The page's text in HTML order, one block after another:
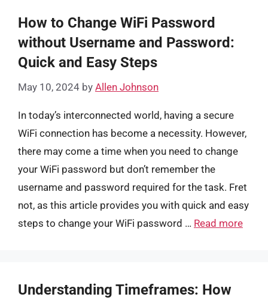
How to Change WiFi Password
without Username and Password:
Quick and Easy Steps
May 10, 2024 by Allen Johnson
In today’s interconnected world, having a secure
WiFi connection has become a necessity. However,
there may come a time when you need to change
your WiFi password but don’t remember the
username and password required for the task. Fret
not, as this article provides you with quick and easy
steps to change your WiFi password … Read more
Understanding Timeframes: How